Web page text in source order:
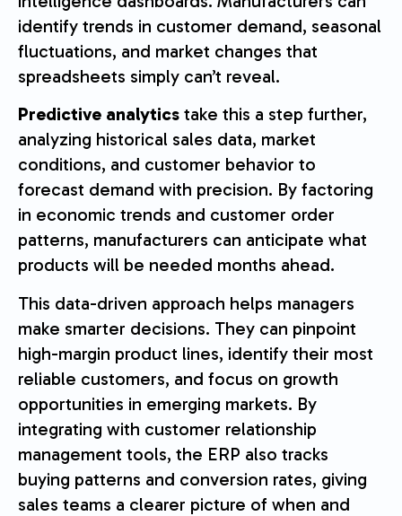
identify trends in customer demand, seasonal
fluctuations, and market changes that
spreadsheets simply can’t reveal.
Predictive analytics take this a step further,
analyzing historical sales data, market
conditions, and customer behavior to
forecast demand with precision. By factoring
in economic trends and customer order
patterns, manufacturers can anticipate what
products will be needed months ahead.
This data-driven approach helps managers
make smarter decisions. They can pinpoint
high-margin product lines, identify their most
reliable customers, and focus on growth
opportunities in emerging markets. By
integrating with customer relationship
management tools, the ERP also tracks
buying patterns and conversion rates, giving
sales teams a clearer picture of when and